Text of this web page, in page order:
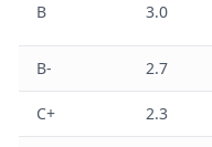
B 3.0
B- 2.7
C+ 2.3